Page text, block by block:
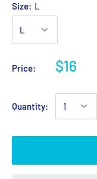
Size: L
Price: $16
Quantity: